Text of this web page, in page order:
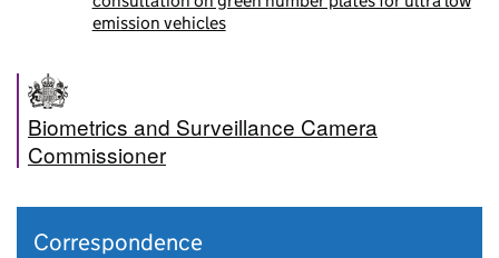
emission vehicles
Biometrics and Surveillance Camera
Commissioner
Correspondence